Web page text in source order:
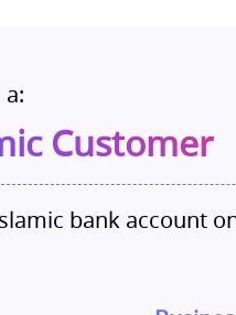
Customer
bank account